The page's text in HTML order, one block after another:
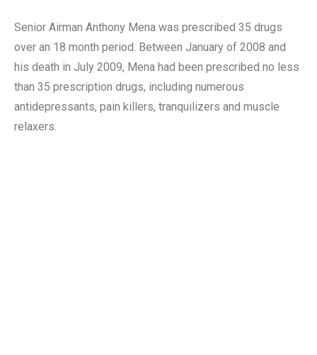
Senior Airman Anthony Mena was prescribed 35 drugs
over an 18 month period. Between January of 2008 and
his death in July 2009, Mena had been prescribed no less
than 35 prescription drugs, including numerous
antidepressants, pain killers, tranquilizers and muscle
relaxers.